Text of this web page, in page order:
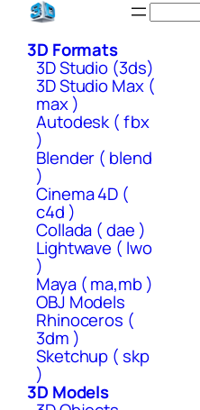
Skip
content3D Formats
3D Studio (3ds)
3D Studio Max (
max )
Autodesk ( fbx
)
Blender ( blend
)
Cinema 4D (
c4d )
Collada ( dae )
Lightwave ( lwo
)
Maya ( ma,mb )
OBJ Models
Rhinoceros (
3dm )
Sketchup ( skp
)
3D Models